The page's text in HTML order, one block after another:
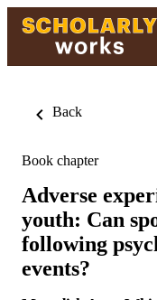
Back
Book chapter
Adverse
youth: Can
following
events?